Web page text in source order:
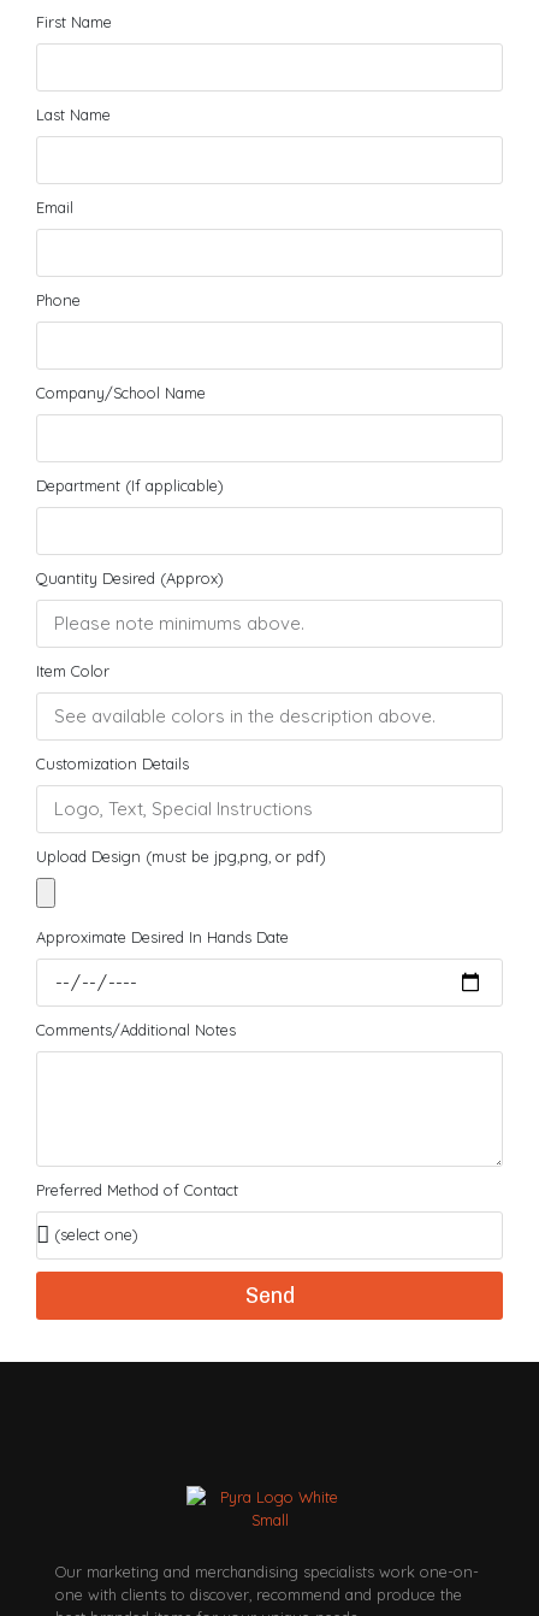
First Name
Last Name
Email
Phone
Company/School Name
Department (If applicable)
Quantity Desired (Approx)
Item Color
Customization Details
Upload Design (must be jpg,png, or pdf)
Approximate Desired In Hands Date
Comments/Additional Notes
Preferred Method of Contact
Send
Our marketing and merchandising specialists work one-on-
one with clients to discover, recommend and produce the